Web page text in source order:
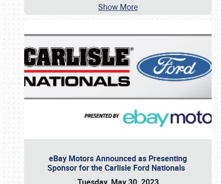
Show More
eBay Motors Announced as Presenting
Sponsor for the Carlisle Ford Nationals